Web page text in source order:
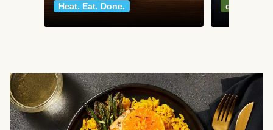
Heat. Eat. Done.
classics